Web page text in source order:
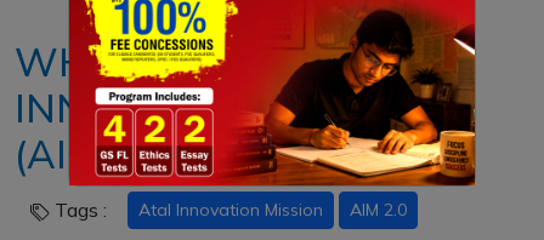
WHAT IS ATAL
INNOVATION MISSION
(AIM)? EXPLAINED
Tags : Atal Innovation Mission AIM 2.0